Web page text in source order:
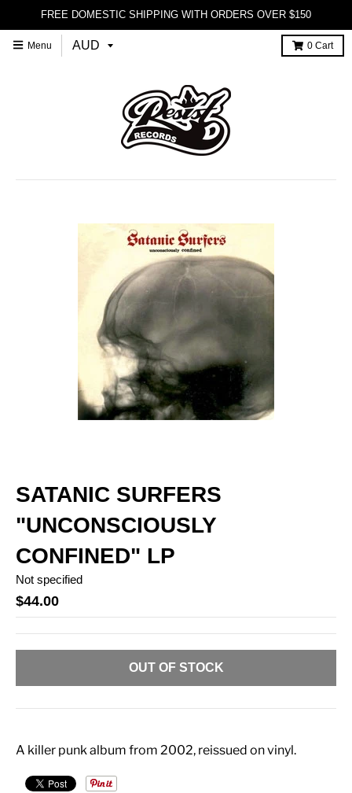
FREE DOMESTIC SHIPPING WITH ORDERS OVER $150
Menu 0 Cart
SATANIC SURFERS
"UNCONSCIOUSLY
CONFINED" LP
Not specified
$44.00
OUT OF STOCK
A killer punk album from 2002, reissued on vinyl.